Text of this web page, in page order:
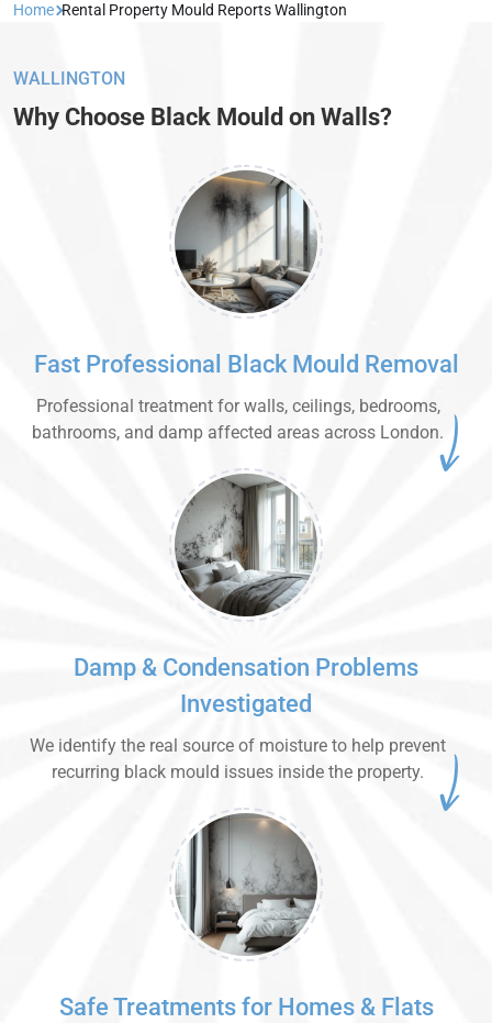
Home Rental Property Mould Reports Wallington
WALLINGTON
Why Choose Black Mould on Walls?
Fast Professional Black Mould Removal
Professional treatment for walls, ceilings, bedrooms,
bathrooms, and damp affected areas across London.
Damp & Condensation Problems
Investigated
We identify the real source of moisture to help prevent
recurring black mould issues inside the property.
Safe Treatments for Homes & Flats